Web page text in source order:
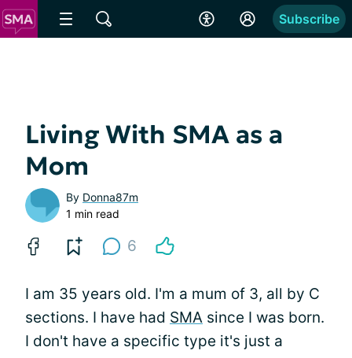
Subscribe
Living With SMA as a
Mom
By Donna87m
1 min read
6
I am 35 years old. I'm a mum of 3, all by C
sections. I have had SMA since I was born.
I don't have a specific type it's just a